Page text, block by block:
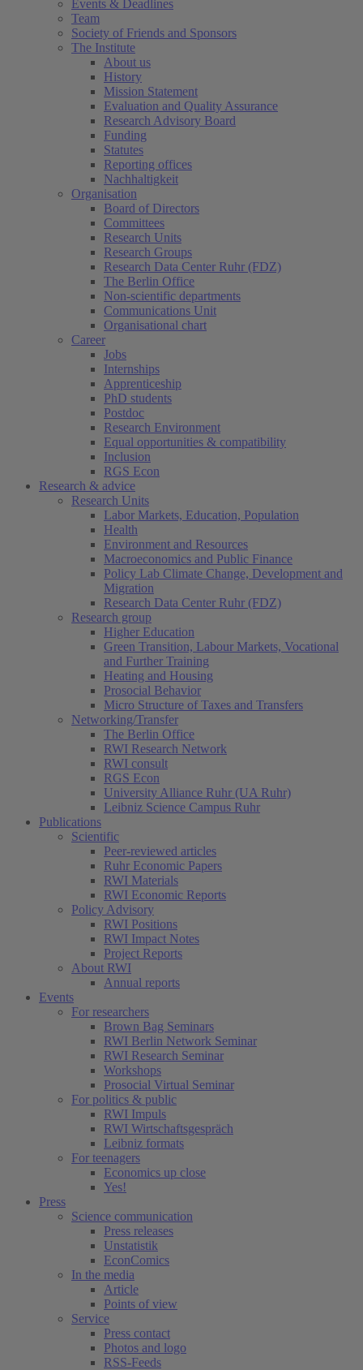
Events & Deadlines
Team
Society of Friends and Sponsors
The Institute
About us
History
Mission Statement
Evaluation and Quality Assurance
Research Advisory Board
Funding
Statutes
Reporting offices
Nachhaltigkeit
Organisation
Board of Directors
Committees
Research Units
Research Groups
Research Data Center Ruhr (FDZ)
The Berlin Office
Non-scientific departments
Communications Unit
Organisational chart
Career
Jobs
Internships
Apprenticeship
PhD students
Postdoc
Research Environment
Equal opportunities & compatibility
Inclusion
RGS Econ
Research & advice
Research Units
Labor Markets, Education, Population
Health
Environment and Resources
Macroeconomics and Public Finance
Policy Lab Climate Change, Development and
Migration
Research Data Center Ruhr (FDZ)
Research group
Higher Education
Green Transition, Labour Markets, Vocational
and Further Training
Heating and Housing
Prosocial Behavior
Micro Structure of Taxes and Transfers
Networking/Transfer
The Berlin Office
RWI Research Network
RWI consult
RGS Econ
University Alliance Ruhr (UA Ruhr)
Leibniz Science Campus Ruhr
Publications
Scientific
Peer-reviewed articles
Ruhr Economic Papers
RWI Materials
RWI Economic Reports
Policy Advisory
RWI Positions
RWI Impact Notes
Project Reports
About RWI
Annual reports
Events
For researchers
Brown Bag Seminars
RWI Berlin Network Seminar
RWI Research Seminar
Workshops
Prosocial Virtual Seminar
For politics & public
RWI Impuls
RWI Wirtschaftsgespräch
Leibniz formats
For teenagers
Economics up close
Yes!
Press
Science communication
Press releases
Unstatistik
EconComics
In the media
Article
Points of view
Service
Press contact
Photos and logo
RSS-Feeds